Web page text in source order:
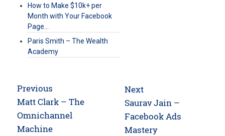
How to Make $10k+ per
Month with Your Facebook
Page…
Paris Smith – The Wealth
Academy
navigation
Previous
Previous
post:
Matt Clark – The
Omnichannel
Machine
Next
Next
post:
Saurav Jain –
Facebook Ads
Mastery